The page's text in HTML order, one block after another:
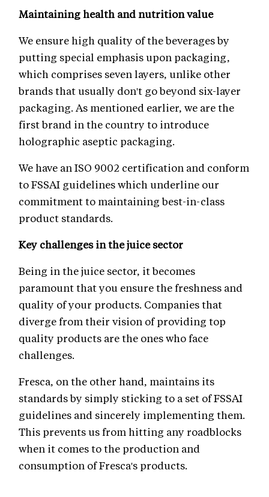
Maintaining health and nutrition value
We ensure high quality of the beverages by
putting special emphasis upon packaging,
which comprises seven layers, unlike other
brands that usually don't go beyond six-layer
packaging. As mentioned earlier, we are the
first brand in the country to introduce
holographic aseptic packaging.
We have an ISO 9002 certification and conform
to FSSAI guidelines which underline our
commitment to maintaining best-in-class
product standards.
Key challenges in the juice sector
Being in the juice sector, it becomes
paramount that you ensure the freshness and
quality of your products. Companies that
diverge from their vision of providing top
quality products are the ones who face
challenges.
Fresca, on the other hand, maintains its
standards by simply sticking to a set of FSSAI
guidelines and sincerely implementing them.
This prevents us from hitting any roadblocks
when it comes to the production and
consumption of Fresca's products.